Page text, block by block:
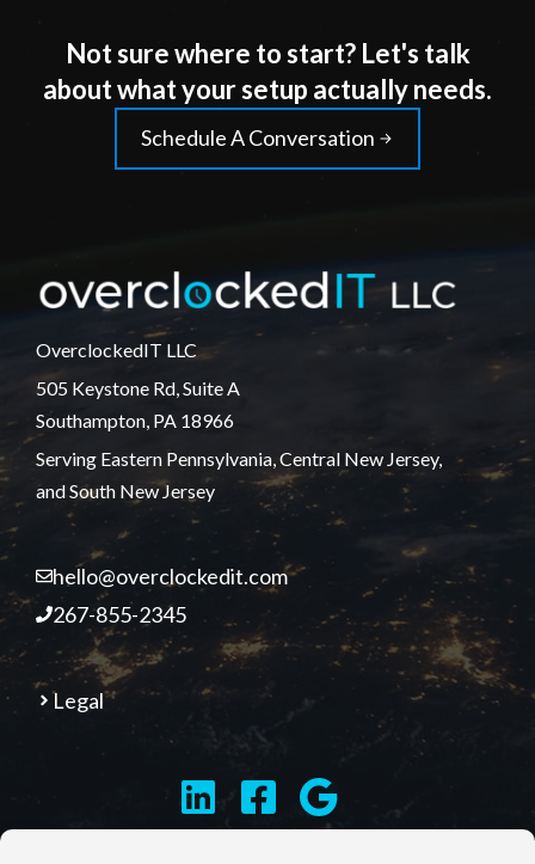
Not sure where to start? Let's talk
about what your setup actually needs.
Schedule A Conversation
OverclockedIT LLC
505 Keystone Rd, Suite A
Southampton, PA 18966
Serving Eastern Pennsylvania, Central New Jersey,
and South New Jersey
hello@overclockedit.com
267-855-2345
Legal